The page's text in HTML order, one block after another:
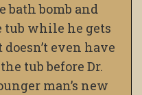
bath bomb and
while he gets
even have
tub before Dr.
man’s new